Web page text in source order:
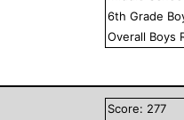
6th Grade
Overall Boys
Score: 277